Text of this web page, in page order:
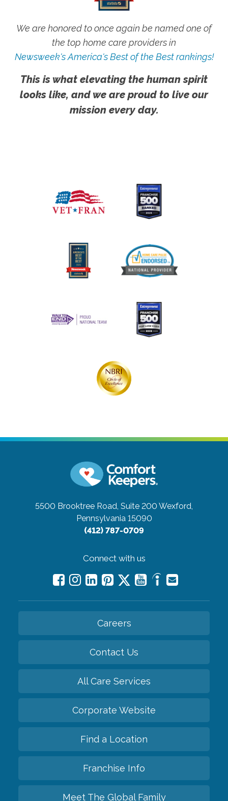
We are honored to once again be named one of
the top home care providers in
Newsweek's America's Best of the Best rankings!
This is what elevating the human spirit
looks like, and we are proud to live our
mission every day.
5500 Brooktree Road, Suite 200Wexford,
Pennsylvania 15090
(412) 787-0709
Connect with us
Careers
Contact Us
All Care Services
Corporate Website
Find a Location
Franchise Info
Meet The Global Family